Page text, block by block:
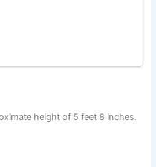
height of 5 feet 8 inches.